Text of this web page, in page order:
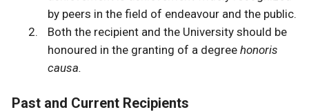
by peers in the field of endeavour and the public.
Both the recipient and the University should be
honoured in the granting of a degreehonoris
causa.
Past and Current Recipients